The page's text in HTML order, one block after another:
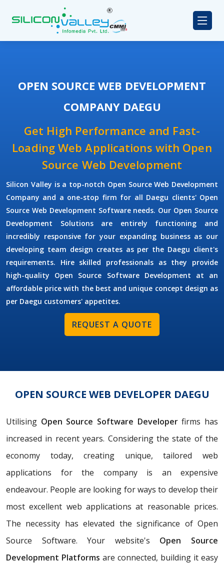
OPEN SOURCE WEB DEVELOPMENT
COMPANY DAEGU
Get High Performance and Fast-
Loading Web Applications with Open
Source Web Development
Silicon Valley is a top-notch Open Source Web Development
Company and a one-stop firm for all Daegu clients' Open
Source Web Development Software needs. Our Open Source
Development Solutions are entirely functioning and
incredibly responsive for your expanding business as our
developing team design creates as per the Daegu client's
requirements. Hire skilled professionals as they provide
high-quality Open Source Software Development at an
affordable price with the best and unique concept design as
per Daegu customers' appetites.
REQUEST A QUOTE
OPEN SOURCE WEB DEVELOPER DAEGU
Utilising Open Source Software Developerfirms has
increased in recent years. Considering the state of the
economy today, creating unique, tailored web
applications for the company is an expensive
endeavour. People are looking for ways to develop their
most excellent web applications at reasonable prices.
The necessity has elevated the significance of Open
Source Software. Your website's Open Source
Development Platforms are connected, building it easy